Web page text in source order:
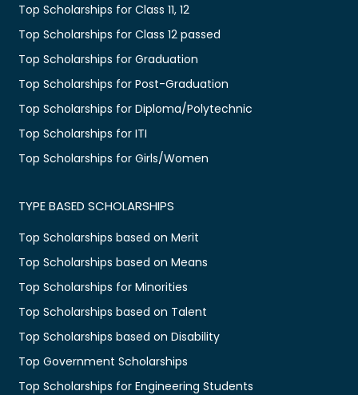
Top Scholarships for Class 11, 12
Top Scholarships for Class 12 passed
Top Scholarships for Graduation
Top Scholarships for Post-Graduation
Top Scholarships for Diploma/Polytechnic
Top Scholarships for ITI
Top Scholarships for Girls/Women
TYPE BASED SCHOLARSHIPS
Top Scholarships based on Merit
Top Scholarships based on Means
Top Scholarships for Minorities
Top Scholarships based on Talent
Top Scholarships based on Disability
Top Government Scholarships
Top Scholarships for Engineering Students